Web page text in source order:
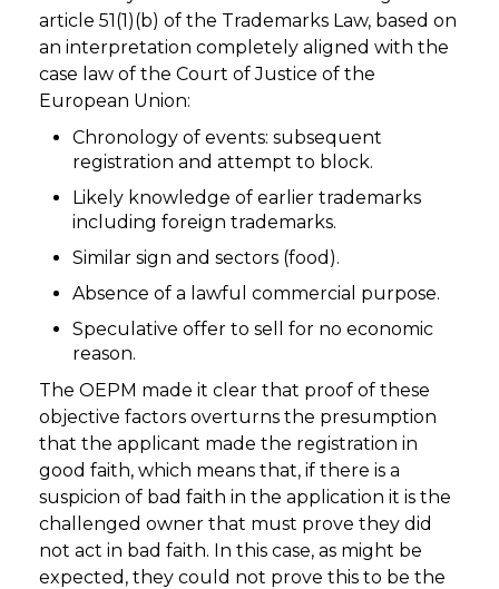
article 51(1)(b) of the Trademarks Law, based on
an interpretation completely aligned with the
case law of the Court of Justice of the
European Union:
Chronology of events: subsequent
registration and attempt to block.
Likely knowledge of earlier trademarks
including foreign trademarks.
Similar sign and sectors (food).
Absence of a lawful commercial purpose.
Speculative offer to sell for no economic
reason.
The OEPM made it clear that proof of these
objective factors overturns the presumption
that the applicant made the registration in
good faith, which means that, if there is a
suspicion of bad faith in the application it is the
challenged owner that must prove they did
not act in bad faith. In this case, as might be
expected, they could not prove this to be the